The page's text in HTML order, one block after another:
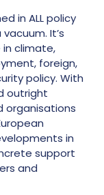
in ALL policy
It’s
in climate,
foreign,
policy. With
outright
organisations
in
support
and